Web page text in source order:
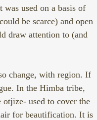
used on a basis of
be scarce) and open
draw attention to (and
change, with region. If
In the Himba tribe,
used to cover the
for beautification. It is